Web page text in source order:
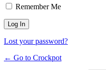
Remember Me
Lost your password?
← Go to Crockpot